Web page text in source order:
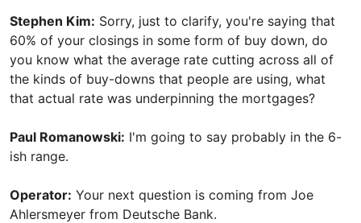
Stephen Kim: Sorry, just to clarify, you're saying that
60% of your closings in some form of buy down, do
you know what the average rate cutting across all of
the kinds of buy-downs that people are using, what
that actual rate was underpinning the mortgages?
Paul Romanowski: I'm going to say probably in the 6-
ish range.
Operator: Your next question is coming from Joe
Ahlersmeyer from Deutsche Bank.